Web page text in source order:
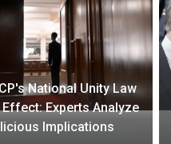
National Unity Law
Effect: Experts Analyze
Implications